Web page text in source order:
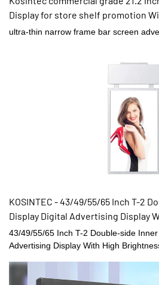
Display for store shelf promotion
display
ultra-thin narrow frame bar
KOSINTEC - 43/49/55/65 Inch T-2
Display Digital Advertising Display
Clothing Stores Double Sided High
43/49/55/65 Inch T-2 Double-side
Advertising Display With High